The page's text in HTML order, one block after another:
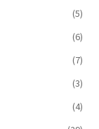
(5)
(6)
(7)
(3)
(4)